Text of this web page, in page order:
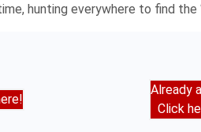
hunting everywhere to find
Already
Click